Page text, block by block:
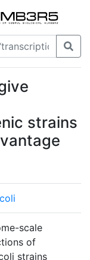
strains
scale
of
strains